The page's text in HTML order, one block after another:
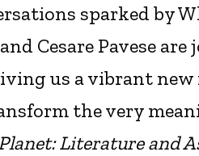
sparked by
Cesare Pavese
us a vibrant
the very
Literature and